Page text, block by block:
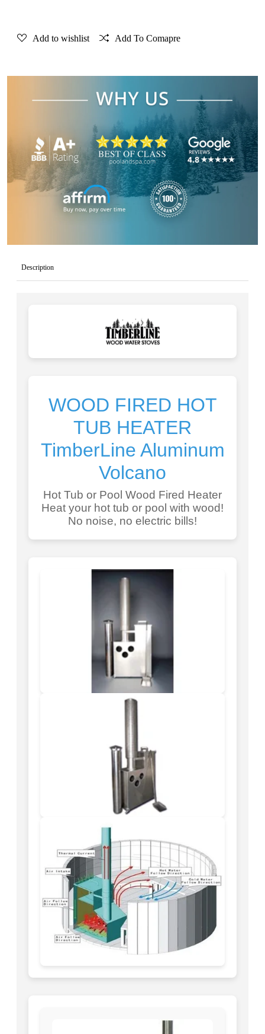
Add to wishlist Add To Comapre
Description
WOOD FIRED HOT
TUB HEATER
TimberLine Aluminum
Volcano
Hot Tub or Pool Wood Fired Heater
Heat your hot tub or pool with wood!
No noise, no electric bills!